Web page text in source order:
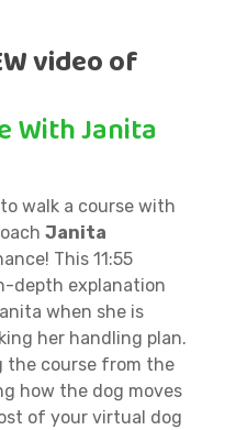
video of
With Janita
walk a course with
Janita
This 11:55
depth explanation
when she is
her handling plan.
the course from the
how the dog moves
of your virtual dog